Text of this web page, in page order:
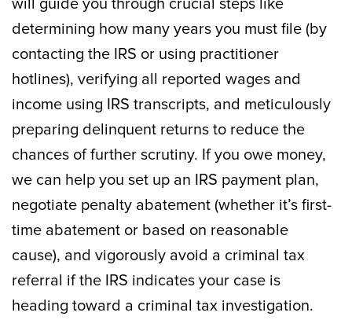
determining how many years you must file (by
contacting the IRS or using practitioner
hotlines), verifying all reported wages and
income using IRS transcripts, and meticulously
preparing delinquent returns to reduce the
chances of further scrutiny. If you owe money,
we can help you set up an IRS payment plan,
negotiate penalty abatement (whether it’s first-
time abatement or based on reasonable
cause), and vigorously avoid a criminal tax
referral if the IRS indicates your case is
heading toward a criminal tax investigation.